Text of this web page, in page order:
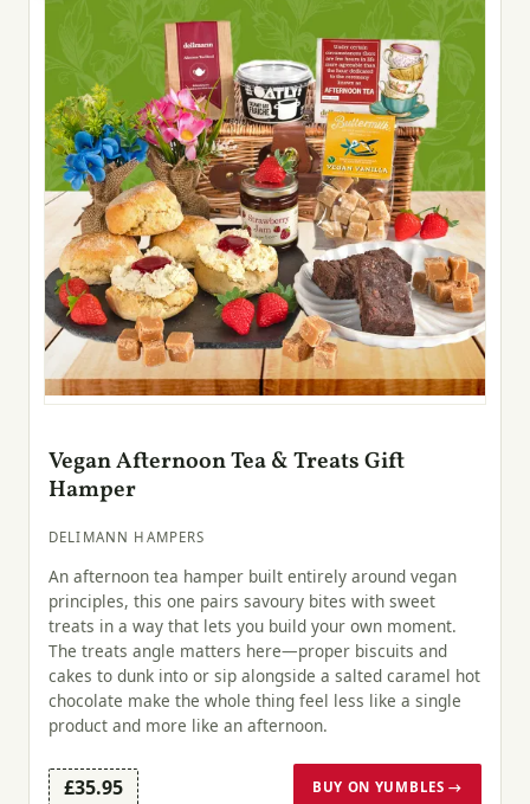
Vegan Afternoon Tea & Treats Gift
Hamper
DELIMANN HAMPERS
An afternoon tea hamper built entirely around vegan
principles, this one pairs savoury bites with sweet
treats in a way that lets you build your own moment.
The treats angle matters here—proper biscuits and
cakes to dunk into or sip alongside a salted caramel hot
chocolate make the whole thing feel less like a single
product and more like an afternoon.
£35.95 BUY ON YUMBLES →